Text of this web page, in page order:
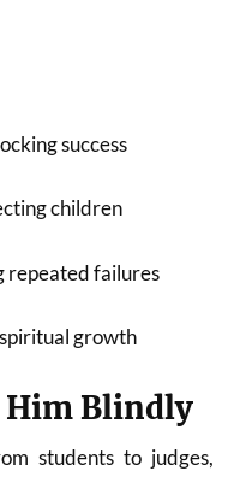
success
children
repeated failures
growth
Him Blindly
students to judges,